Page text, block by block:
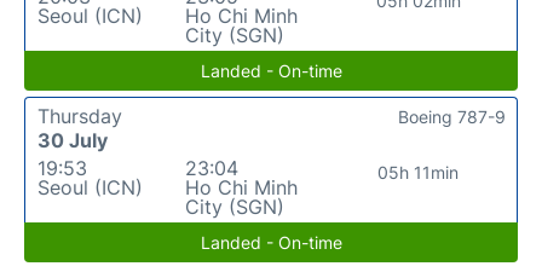
Seoul (ICN)
Ho Chi Minh
City (SGN)
Landed - On-time
Thursday
30 July
19:53
Seoul (ICN)
23:04
Ho Chi Minh
City (SGN)
05h 11min
Boeing 787-9
Landed - On-time